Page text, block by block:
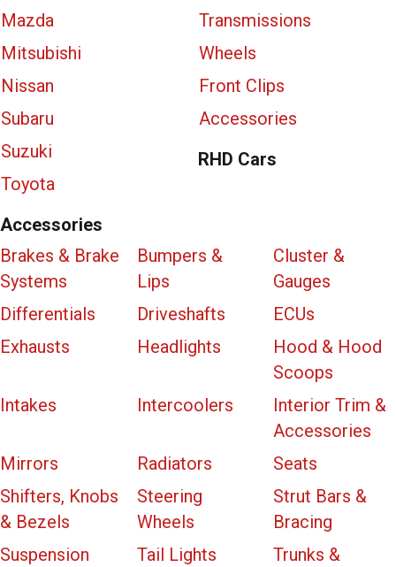
Mazda
Mitsubishi
Nissan
Subaru
Suzuki
Toyota
Transmissions
Wheels
Front Clips
Accessories
RHD Cars
Accessories
Brakes & Brake
Systems
Bumpers &
Lips
Cluster &
Gauges
Differentials
Driveshafts
ECUs
Exhausts
Headlights
Hood & Hood
Scoops
Intakes
Intercoolers
Interior Trim &
Accessories
Mirrors
Radiators
Seats
Shifters, Knobs
& Bezels
Steering
Wheels
Strut Bars &
Bracing
Suspension
Tail Lights
Trunks &